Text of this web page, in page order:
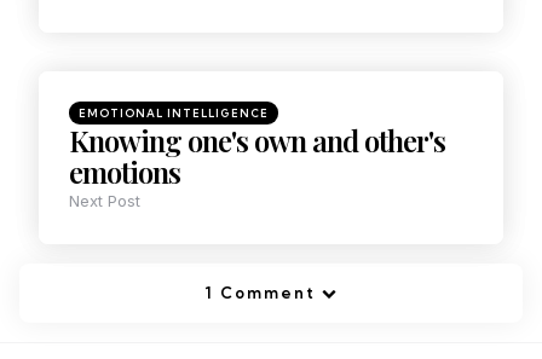
EMOTIONAL INTELLIGENCE
Knowing one's own and other's
emotions
Next Post
1 Comment